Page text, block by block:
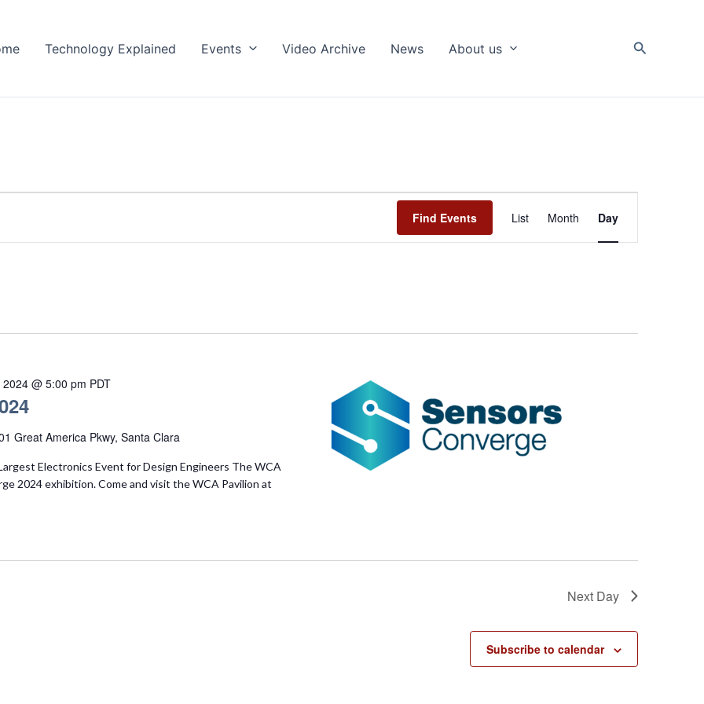
Technology Explained Events Video Archive News About us Search
Find Events
Views
Navigation
List Month Day
@ 5:00 pm PDT
Great America Pkwy, Santa Clara
Electronics Event for Design Engineers The WCA
2024 exhibition. Come and visit the WCA Pavilion at
Next Day
Subscribe to calendar